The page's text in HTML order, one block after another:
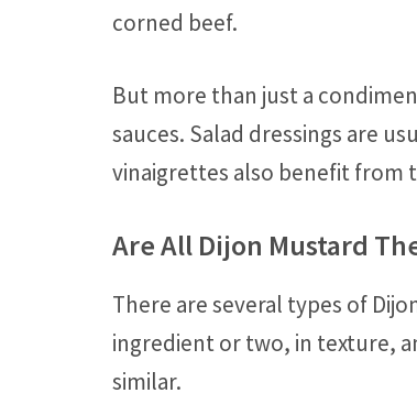
corned beef.
But more than just a
sauces. Salad dressings are
vinaigrettes also benefit from
Are All Dijon Mustard
There are several types of
ingredient or two, in texture,
similar.